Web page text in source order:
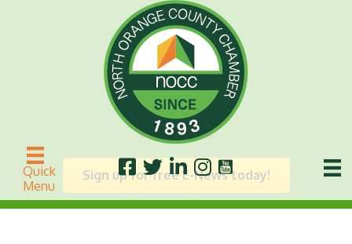
Quick
Menu
Fiore
Sign up for free E-News today!